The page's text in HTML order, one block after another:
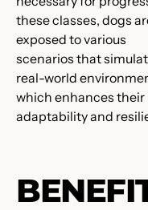
these classes, dogs
exposed to various
scenarios that
real-world
which enhances their
adaptability and